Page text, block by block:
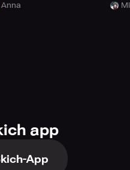
Anna
app
App